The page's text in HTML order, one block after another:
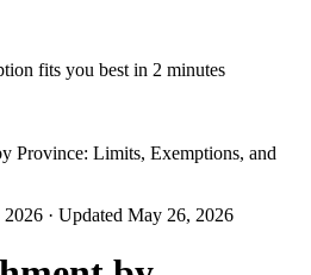
fits you best in 2 minutes
Province: Limits, Exemptions, and
2026 · Updated May 26, 2026